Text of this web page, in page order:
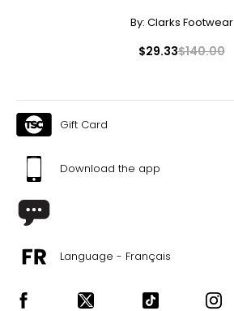
By: Clarks Footwear
$29.33$140.00
Gift Card
Download the app
Language - Français